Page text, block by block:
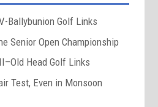
Ballybunion Golf Links
Senior Open Championship
Head Golf Links
Test, Even in Monsoon